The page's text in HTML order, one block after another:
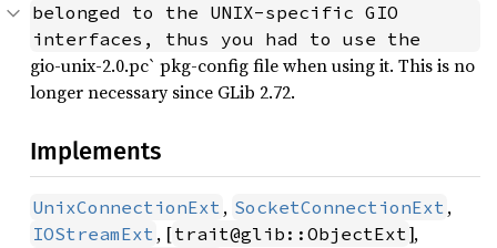
belonged to the UNIX-specific GIO
interfaces, thus you had to use the
gio-unix-2.0.pc` pkg-config file when using it. This is no
longer necessary since GLib 2.72.
Implements
UnixConnectionExt , SocketConnectionExt ,
IOStreamExt , [trait@glib::ObjectExt],